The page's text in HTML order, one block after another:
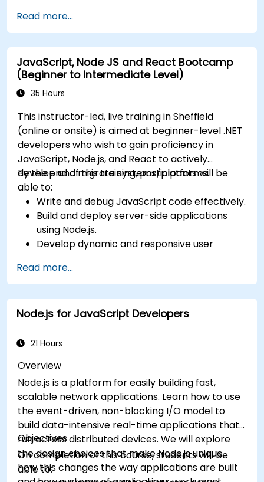
Docker and Kubernetes.
Perform application testing on
microservices.
Read more...
JavaScript, Node JS and React Bootcamp
(Beginner to Intermediate Level)
35 Hours
This instructor-led, live training in Sheffield
(online or onsite) is aimed at beginner-level .NET
developers who wish to gain proficiency in
JavaScript, Node.js, and React to actively
develop and migrate systems/platforms.
By the end of this training, participants will be
able to:
Write and debug JavaScript code effectively.
Build and deploy server-side applications
using Node.js.
Develop dynamic and responsive user
Integrate front-end and back-end
components to create full-stack
applications.
Understand best practices for migrating
based platforms.
Read more...
Node.js for JavaScript Developers
21 Hours
Overview
Node.js is a platform for easily building fast,
scalable network applications. Learn how to use
the event-driven, non-blocking I/O model to
build data-intensive real-time applications that
run across distributed devices. We will explore
the design choices that make Node.js unique,
how this changes the way applications are built
Objectives
On completion of this course, students will be
able to: